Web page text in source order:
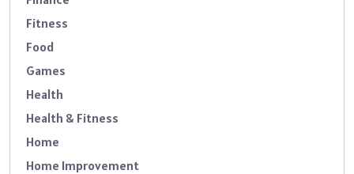
Fitness
Food
Games
Health
Health & Fitness
Home
Home Improvement